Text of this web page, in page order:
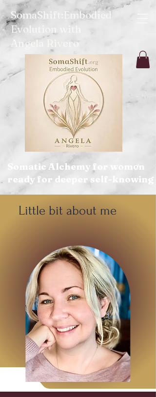
Somatic Alchemy for women
ready for deeper self-knowing
SomaShift:Embodied
Evolution with
Angela Rivero
Little bit about me